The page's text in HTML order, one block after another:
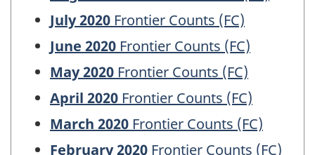
July 2020 Frontier Counts (FC)
June 2020 Frontier Counts (FC)
May 2020 Frontier Counts (FC)
April 2020 Frontier Counts (FC)
March 2020 Frontier Counts (FC)
February 2020 Frontier Counts (FC)